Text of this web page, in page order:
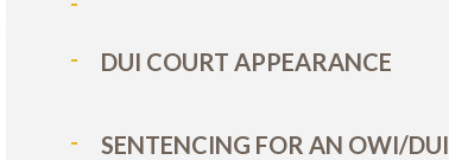
DUI COURT APPEARANCE
SENTENCING FOR AN OWI/DUI